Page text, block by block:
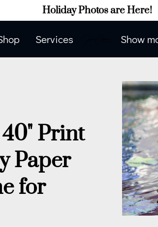
Holiday Photos are Here!
Services
Show
Print
Paper
for